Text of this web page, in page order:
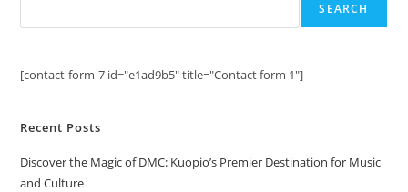
SEARCH
[contact-form-7 id="e1ad9b5" title="Contact form 1"]
Recent Posts
Discover the Magic of DMC: Kuopio’s Premier Destination for Music
and Culture